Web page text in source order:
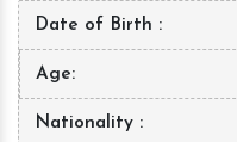
Date of Birth
Age
Nationality